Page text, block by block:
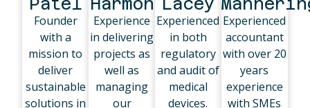
Patel
Founder
with a
mission to
deliver
sustainable
solutions in
Harmon
Experience
in delivering
projects as
well as
managing
our
Lacey
Experienced
in both
regulatory
and audit of
medical
devices.
Experienced
accountant
with over 20
years
experience
with SMEs